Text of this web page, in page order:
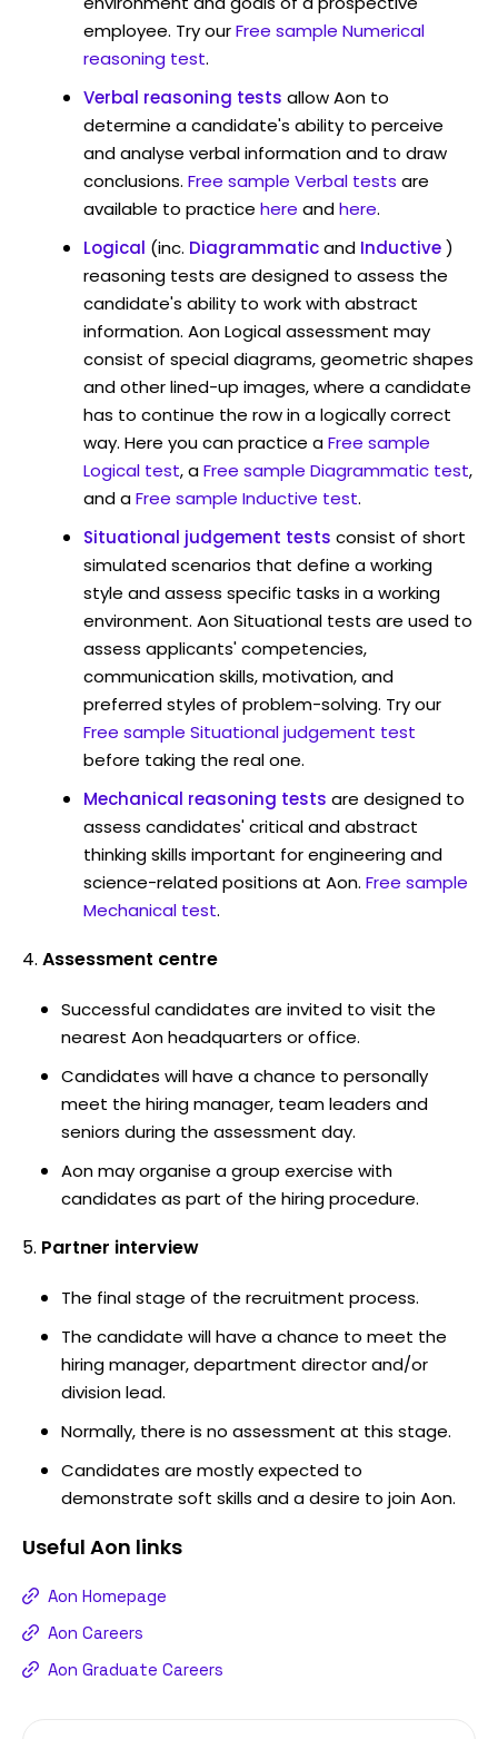
employee. Try ourFree sample Numerical
reasoning test.
Verbal reasoning tests allow Aon to
determine a candidate's ability to perceive
and analyse verbal information and to draw
conclusions. Free sample Verbal tests are
available to practice here andhere.
Logical (inc. Diagrammaticand Inductive)
reasoning tests are designed to assess the
candidate's ability to work with abstract
information. Aon Logical assessment may
consist of special diagrams, geometric shapes
and other lined-up images, where a candidate
has to continue the row in a logically correct
way. Here you can practice aFree sample
Logical test, aFree sample Diagrammatic test,
and aFree sample Inductive test.
Situational judgement tests consist of short
simulated scenarios that define a working
style and assess specific tasks in a working
environment. Aon Situational tests are used to
assess applicants' competencies,
communication skills, motivation, and
preferred styles of problem-solving. Try our
Free sample Situational judgement test
before taking the real one.
Mechanical reasoning tests are designed to
assess candidates' critical and abstract
thinking skills important for engineering and
science-related positions at Aon. Free sample
Mechanical test.
Assessment centre
Successful candidates are invited to visit the
nearest Aon headquarters or office.
Candidates will have a chance to personally
meet the hiring manager, team leaders and
seniors during the assessment day.
Aon may organise a group exercise with
candidates as part of the hiring procedure.
Partner interview
The final stage of the recruitment process.
The candidate will have a chance to meet the
hiring manager, department director and/or
division lead.
Normally, there is no assessment at this stage.
Candidates are mostly expected to
demonstrate soft skills and a desire to join Aon.
Useful Aon links
Aon Homepage
Aon Careers
Aon Graduate Careers